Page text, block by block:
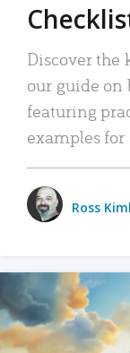
Discover the
our guide on
featuring
examples
Ross